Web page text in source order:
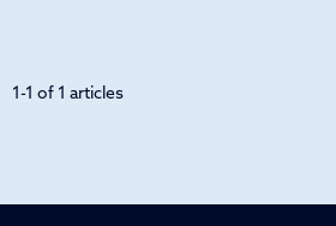
1-1 of 1 articles